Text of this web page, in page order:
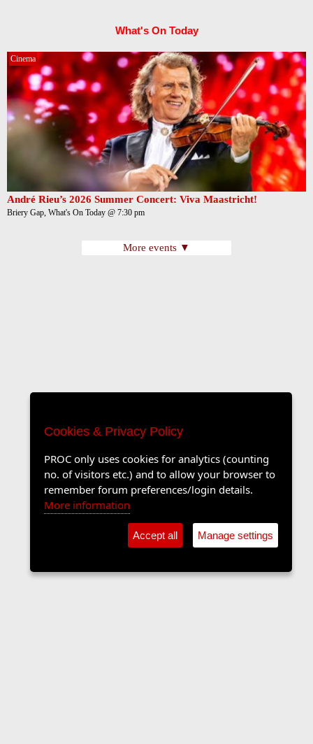
What's On Today
Cinema
André Rieu’s 2026 Summer Concert: Viva Maastricht!
Briery Gap, What's On Today @ 7:30 pm
More events ▼
Cookies & Privacy Policy
PROC only uses cookies for analytics (counting
no. of visitors etc.) and to allow your browser to
remember forum preferences/login details.
More information
Accept all Manage settings